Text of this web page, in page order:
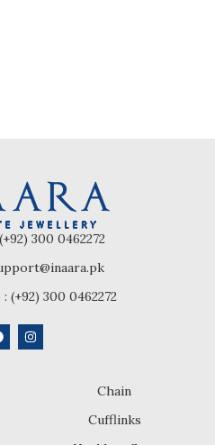
300 0462272
(+92) 300 0462272
Chain
Cufflinks